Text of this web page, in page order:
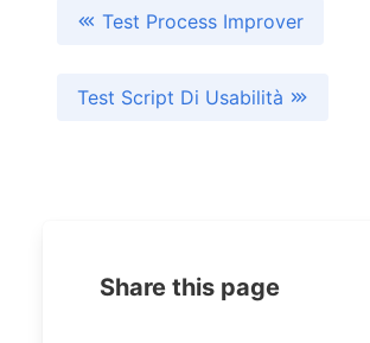
Test Process Improver
Test Script Di Usabilità
Share this page